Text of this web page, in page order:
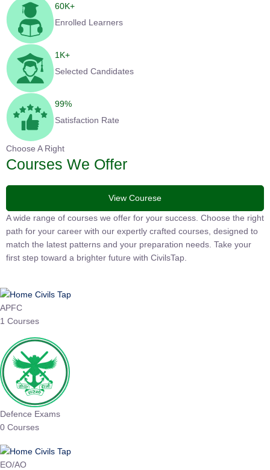
60K+
Enrolled Learners
1 K+
Selected Candidates
99%
Satisfaction Rate
Choose A Right
Courses We Offer
View Courese
A wide range of courses we offer for your success. Choose the right
path for your career with our expertly crafted courses, designed to
match the latest patterns and your preparation needs. Take your
first step toward a brighter future with CivilsTap.
APFC
1 Courses
Defence Exams
0 Courses
EO/AO